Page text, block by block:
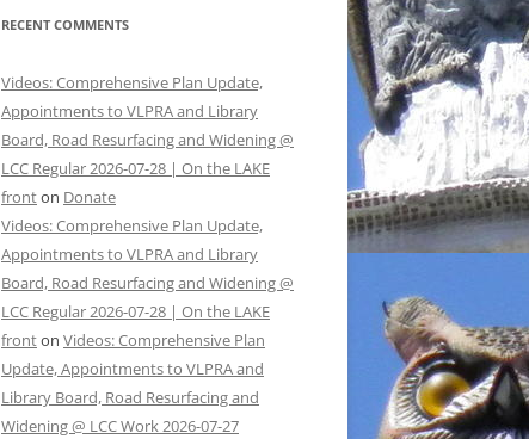
RECENT COMMENTS
Videos: Comprehensive Plan Update,
Appointments to VLPRA and Library
Board, Road Resurfacing and Widening @
LCC Regular 2026-07-28 | On the LAKE
fronton Donate
Videos: Comprehensive Plan Update,
Appointments to VLPRA and Library
Board, Road Resurfacing and Widening @
LCC Regular 2026-07-28 | On the LAKE
fronton Videos: Comprehensive Plan
Update, Appointments to VLPRA and
Library Board, Road Resurfacing and
Widening @ LCC Work 2026-07-27